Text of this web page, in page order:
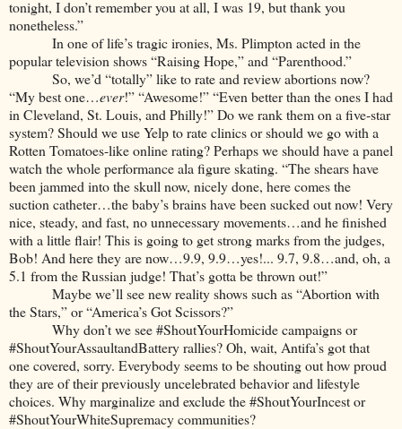
tonight, I don’t remember you at all, I was 19, but thank you
nonetheless.”
In one of life’s tragic ironies, Ms. Plimpton acted in the
popular television shows “Raising Hope,” and “Parenthood.”
So, we’d “totally” like to rate and review abortions now?
“My best one…ever!” “Awesome!” “Even better than the ones I had
in Cleveland, St. Louis, and Philly!” Do we rank them on a five-star
system? Should we use Yelp to rate clinics or should we go with a
Rotten Tomatoes-like online rating? Perhaps we should have a panel
watch the whole performance ala figure skating. “The shears have
been jammed into the skull now, nicely done, here comes the
suction catheter…the baby’s brains have been sucked out now! Very
nice, steady, and fast, no unnecessary movements…and he finished
with a little flair! This is going to get strong marks from the judges,
Bob! And here they are now…9.9, 9.9…yes!... 9.7, 9.8…and, oh, a
5.1 from the Russian judge! That’s gotta be thrown out!”
Maybe we’ll see new reality shows such as “Abortion with
the Stars,” or “America’s Got Scissors?”
Why don’t we see #ShoutYourHomicide campaigns or
#ShoutYourAssaultandBattery rallies? Oh, wait, Antifa’s got that
one covered, sorry. Everybody seems to be shouting out how proud
they are of their previously uncelebrated behavior and lifestyle
choices. Why marginalize and exclude the #ShoutYourIncest or
#ShoutYourWhiteSupremacy communities?